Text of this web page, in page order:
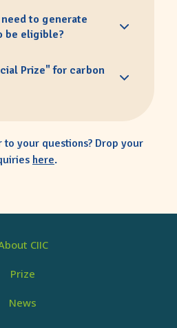
to generate
be eligible?
Prize" for carbon
to your questions? Drop your
here.
CIIC
Prize
News